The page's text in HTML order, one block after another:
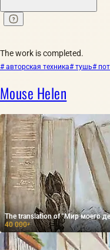
The work is completed.
# авторская техника# тушь#
Mouse Helen
The translation of "Мир моего
40 000₽